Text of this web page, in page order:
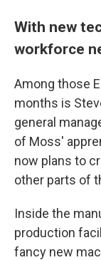
With new
workforce
Among those
months is
general
of Moss'
now plans to
other parts of
Inside the
production
fancy new